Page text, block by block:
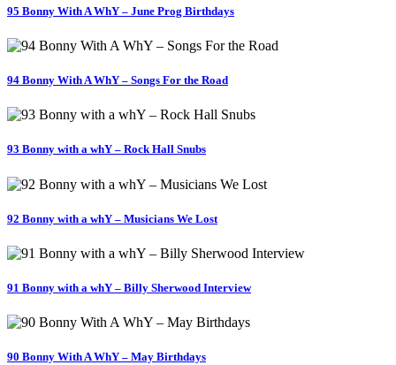
95 Bonny With A WhY – June Prog Birthdays
94 Bonny With A WhY – Songs For the Road
93 Bonny with a whY – Rock Hall Snubs
92 Bonny with a whY – Musicians We Lost
91 Bonny with a whY – Billy Sherwood Interview
90 Bonny With A WhY – May Birthdays